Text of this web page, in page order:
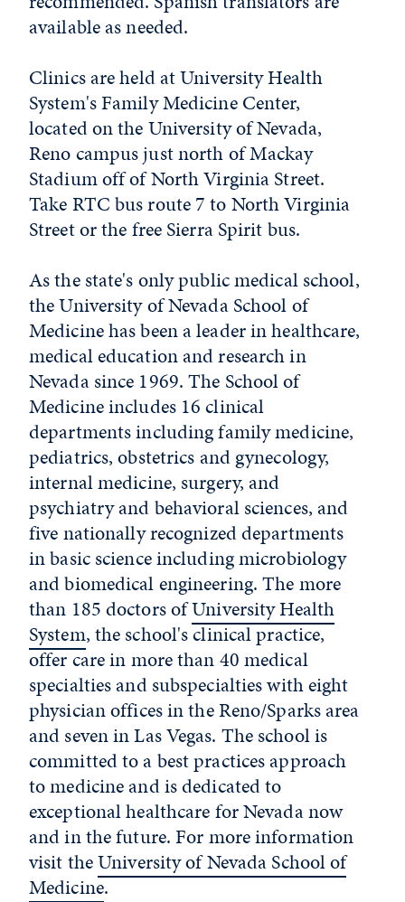
available as needed.
Clinics are held at University Health
System's Family Medicine Center,
located on the University of Nevada,
Reno campus just north of Mackay
Stadium off of North Virginia Street.
Take RTC bus route 7 to North Virginia
Street or the free Sierra Spirit bus.
As the state's only public medical school,
the University of Nevada School of
Medicine has been a leader in healthcare,
medical education and research in
Nevada since 1969. The School of
Medicine includes 16 clinical
departments including family medicine,
pediatrics, obstetrics and gynecology,
internal medicine, surgery, and
psychiatry and behavioral sciences, and
five nationally recognized departments
in basic science including microbiology
and biomedical engineering. The more
than 185 doctors ofUniversity Health
System, the school's clinical practice,
offer care in more than 40 medical
specialties and subspecialties with eight
physician offices in the Reno/Sparks area
and seven in Las Vegas. The school is
committed to a best practices approach
to medicine and is dedicated to
exceptional healthcare for Nevada now
and in the future. For more information
visit theUniversity of Nevada School of
Medicine.